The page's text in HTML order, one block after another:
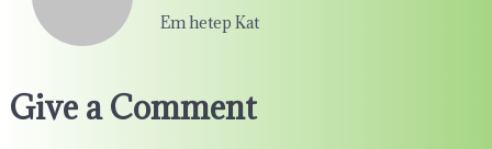
Em hetep Kat
Give a Comment